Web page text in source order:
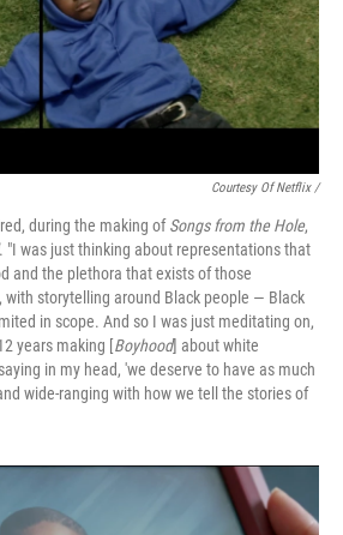
Courtesy Of Netflix /
during the making ofSongs from the Hole,
. "I was just thinking about representations that
and the plethora that exists of those
storytelling around Black people — Black
in scope. And so I was just meditating on,
years making [Boyhood] about white
in my head, 'we deserve to have as much
wide-ranging with how we tell the stories of